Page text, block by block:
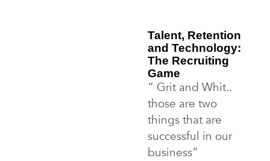
Talent, Retention
and Technology:
The Recruiting
Game
“ Grit and Whit..
those are two
things that are
successful in our
business”